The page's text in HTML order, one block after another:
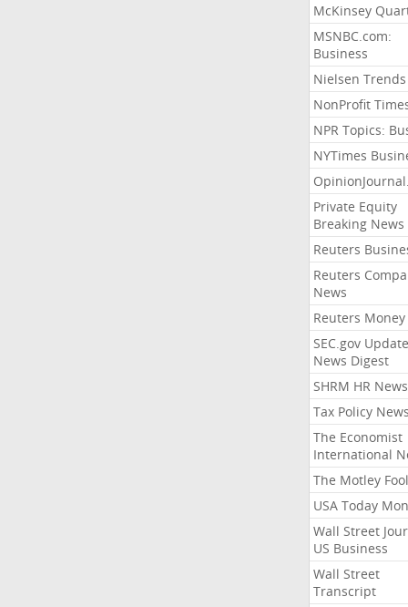
McKinsey
MSNBC.com:
Business
Nielsen Trends
NonProfit
NPR Topics:
NYTimes
Private Equity
Breaking News
Reuters
Reuters
News
Reuters Money
SEC.gov
News Digest
SHRM HR News
Tax Policy News
The Economist
International
The Motley Fool
USA Today
Wall Street
US Business
Wall Street
Transcript